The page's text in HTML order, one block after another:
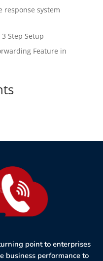
response system
Step Setup
Feature in
point to enterprises
business performance to